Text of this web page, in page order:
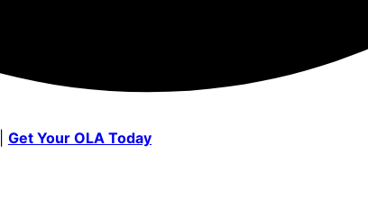
Get Your OLA Today